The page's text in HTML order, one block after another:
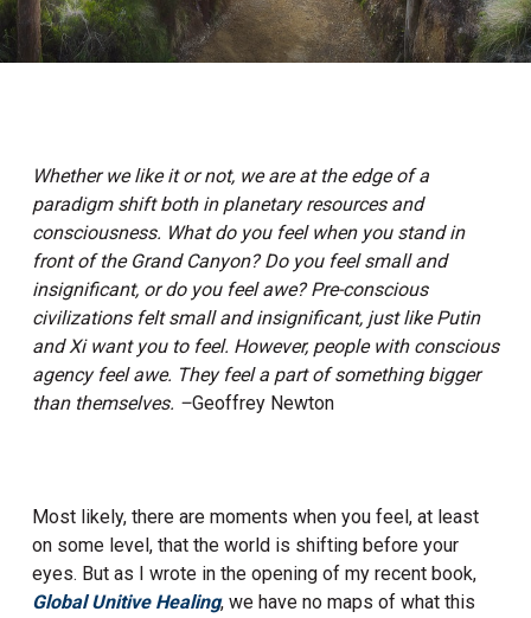
Whether we like it or not, we are at the edge of a
paradigm shift both in planetary resources and
consciousness. What do you feel when you stand in
front of the Grand Canyon? Do you feel small and
insignificant, or do you feel awe? Pre-conscious
civilizations felt small and insignificant, just like Putin
and Xi want you to feel. However, people with conscious
agency feel awe. They feel a part of something bigger
than themselves. –Geoffrey Newton
Most likely, there are moments when you feel, at least
on some level, that the world is shifting before your
eyes. But as I wrote in the opening of my recent book,
Global Unitive Healing, we have no maps of what this